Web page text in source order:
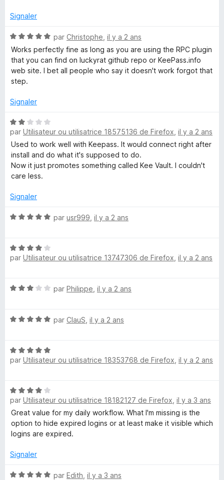
Signaler
N
o
t
é
5
u
5
par Christophe il y a 2 ans
Works perfectly fine as long as you are using the RPC plugin
that you can find on luckyrat github repo or KeePass.info
web site. I bet all people who say it doesn't work forgot that
step.
Signaler
N
o
t
é
2
s
r
par Utilisateur ou utilisatrice 18575136 de Firefox il y a 2 ans
Used to work well with Keepass. It would connect right after
install and do what it's supposed to do.
Now it just promotes something called Kee Vault. I couldn't
care less.
Signaler
N
é
5
r
par usr999 il y a 2 ans
N
o
4
r
par Utilisateur ou utilisatrice 13747306 de Firefox il y a 2 ans
N
é
u
r
par Philippe il y a 2 ans
N
é
5
r
5
par ClauS il y a 2 ans
N
o
5
s
u
r
5
par Utilisateur ou utilisatrice 18353768 de Firefox il y a 2 ans
N
o
t
é
4
u
5
par Utilisateur ou utilisatrice 18182127 de Firefox il y a 3 ans
Great value for my daily workflow. What I'm missing is the
option to hide expired logins or at least make it visible which
logins are expired.
Signaler
N par Edith il y a 3 ans